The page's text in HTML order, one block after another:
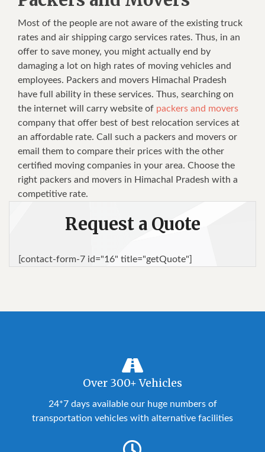
Most of the people are not aware of the existing truck
rates and air shipping cargo services rates. Thus, in an
offer to save money, you might actually end by
damaging a lot on high rates of moving vehicles and
employees. Packers and movers Himachal Pradesh
have full ability in these services. Thus, searching on
the internet will carry website of packers and movers
company that offer best of best relocation services at
an affordable rate. Call such a packers and movers or
email them to compare their prices with the other
certified moving companies in your area. Choose the
right packers and movers in Himachal Pradesh with a
competitive rate.
Request a Quote
[contact-form-7 id="16" title="getQuote"]
Over 300+ Vehicles
24*7 days available our huge numbers of
transportation vehicles with alternative facilities